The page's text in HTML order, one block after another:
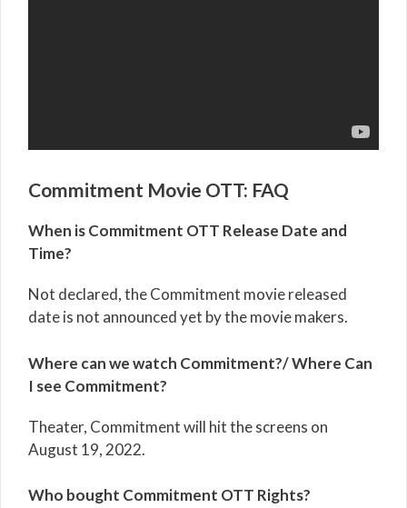
Commitment Movie OTT: FAQ
When is Commitment OTT Release Date and
Time?
Not declared, the Commitment movie released
date is not announced yet by the movie makers.
Where can we watch Commitment?/ Where Can
I see Commitment?
Theater, Commitment will hit the screens on
August 19, 2022.
Who bought Commitment OTT Rights?